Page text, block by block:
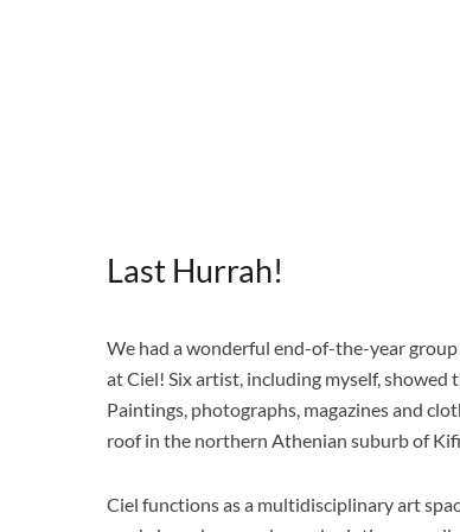
Last Hurrah!
We had a wonderful end-of-the-year
at Ciel! Six artist, including myself, showed
Paintings, photographs, magazines and
roof in the northern Athenian suburb of
Ciel functions as a multidisciplinary art